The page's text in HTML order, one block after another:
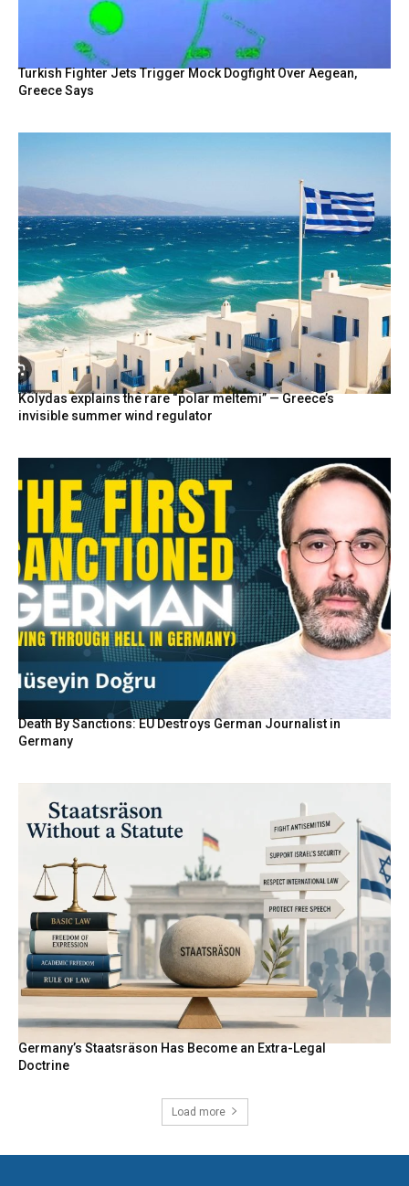
Turkish Fighter Jets Trigger Mock Dogfight Over Aegean,
Greece Says
Kolydas explains the rare “polar meltemi” — Greece’s
invisible summer wind regulator
Death By Sanctions: EU Destroys German Journalist in
Germany
Germany’s Staatsräson Has Become an Extra-Legal
Doctrine
Load more